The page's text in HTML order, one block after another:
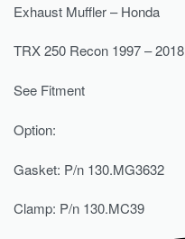
Exhaust Muffler – Honda
TRX 250 Recon 1997 – 2018
See Fitment
Option:
Gasket: P/n 130.MG3632
Clamp: P/n 130.MC39